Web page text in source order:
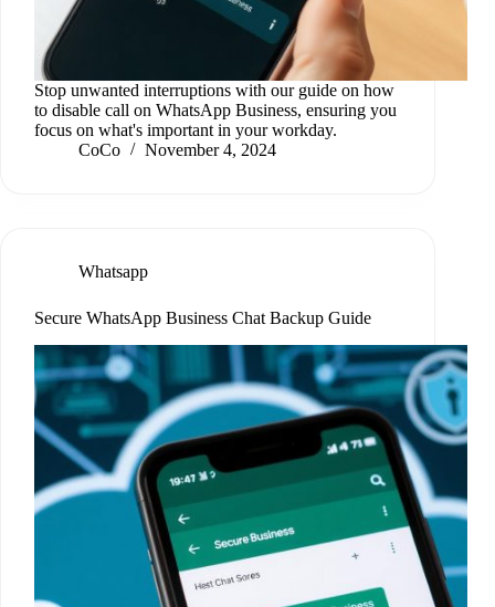
Stop unwanted interruptions with our guide on how
to disable call on WhatsApp Business, ensuring you
focus on what's important in your workday.
CoCo
November 4, 2024
Whatsapp
Secure WhatsApp Business Chat Backup Guide